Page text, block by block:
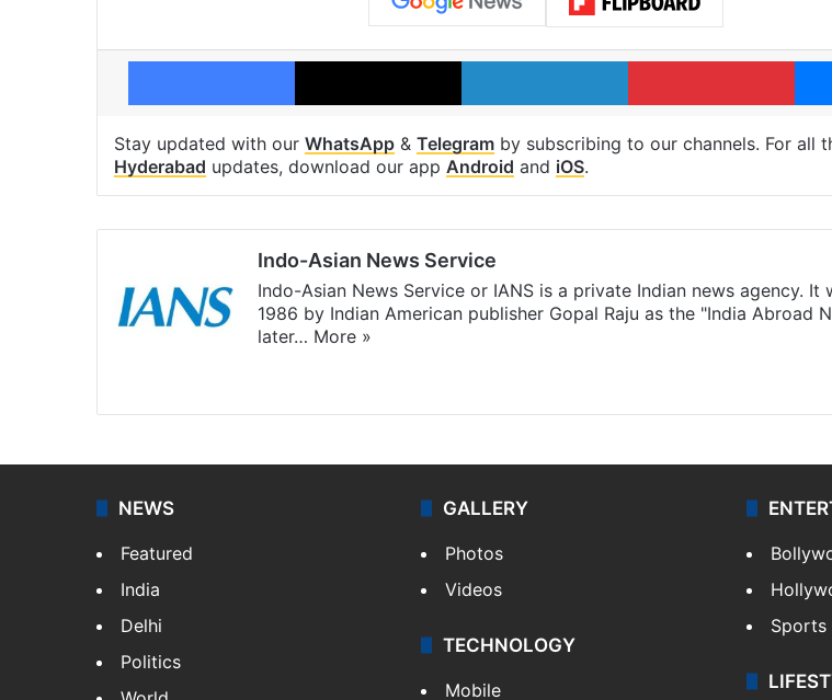
Facebook X LinkedIn
Stay updated with our WhatsApp & Telegram by subscribing to our channels. For all
Hyderabad updates, download our app Android and iOS.
Indo-Asian News Service
Indo-Asian News Service or IANS is a private Indian news agency. It
1986 by Indian American publisher Gopal Raju as the "India Abroad
later… More »
NEWS
Featured
India
Delhi
Politics
GALLERY
Photos
Videos
TECHNOLOGY
Mobile
Sports